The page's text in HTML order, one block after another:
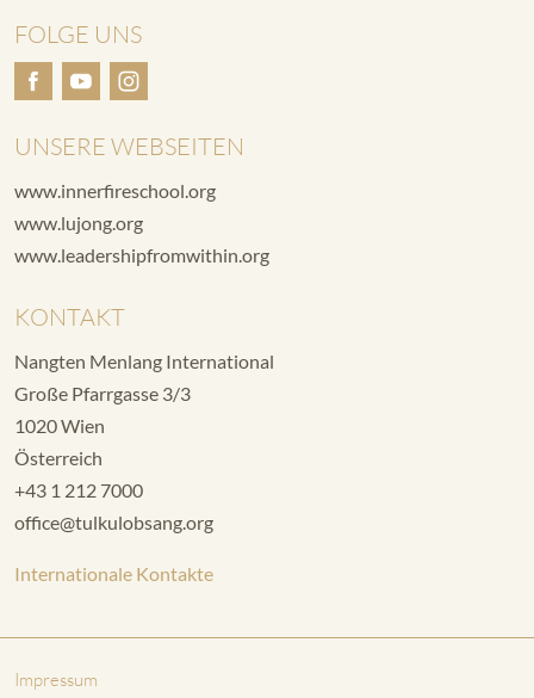
FOLGE UNS
UNSERE WEBSEITEN
www.innerfireschool.org
www.lujong.org
www.leadershipfromwithin.org
KONTAKT
Nangten Menlang International
Große Pfarrgasse 3/3
1020 Wien
Österreich
+43 1 212 7000
office@tulkulobsang.org
Internationale Kontakte
Impressum